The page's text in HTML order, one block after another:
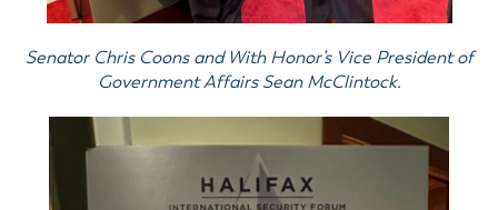
Senator Chris Coons and With Honor’s Vice President of
Government Affairs Sean McClintock.